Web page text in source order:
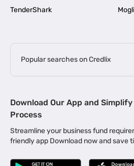
TenderShark
Popular searches on Credlix
MSME Loan for Startups |
Business Loan in Kerala | Business
Business Loan for Manufacturers |
Download Our App and
Process
Streamline your business fund
friendly app Download now and save